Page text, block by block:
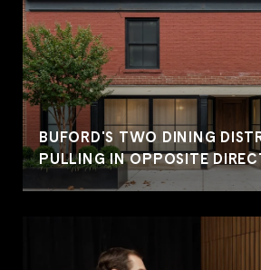
BUFORD'S TWO DINING
PULLING IN OPPOSITE